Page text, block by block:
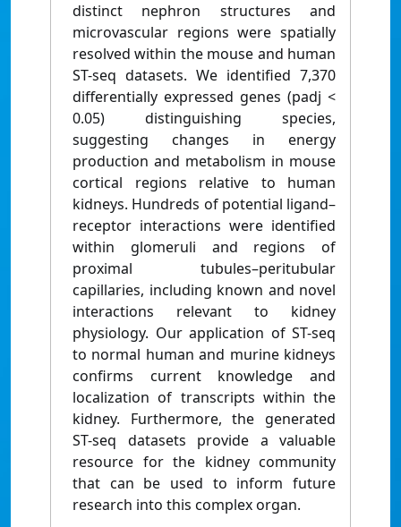
distinct nephron structures and
microvascular regions were spatially
resolved within the mouse and human
ST-seq datasets. We identified 7,370
differentially expressed genes (padj <
0.05) distinguishing species,
suggesting changes in energy
production and metabolism in mouse
cortical regions relative to human
kidneys. Hundreds of potential ligand–
receptor interactions were identified
within glomeruli and regions of
proximal tubules–peritubular
capillaries, including known and novel
interactions relevant to kidney
physiology. Our application of ST-seq
to normal human and murine kidneys
confirms current knowledge and
localization of transcripts within the
kidney. Furthermore, the generated
ST-seq datasets provide a valuable
resource for the kidney community
that can be used to inform future
research into this complex organ.